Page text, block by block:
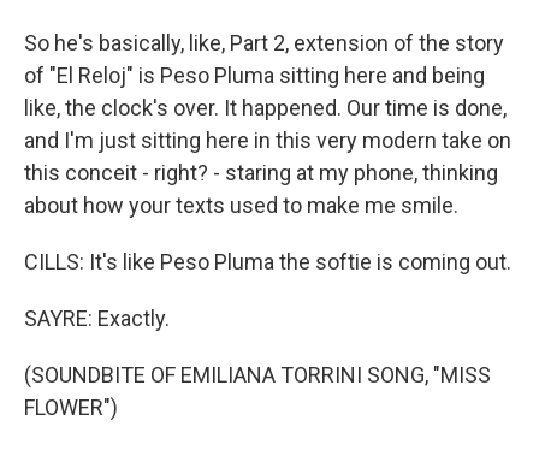
So he's basically, like, Part 2, extension of the story
of "El Reloj" is Peso Pluma sitting here and being
like, the clock's over. It happened. Our time is done,
and I'm just sitting here in this very modern take on
this conceit - right? - staring at my phone, thinking
about how your texts used to make me smile.
CILLS: It's like Peso Pluma the softie is coming out.
SAYRE: Exactly.
(SOUNDBITE OF EMILIANA TORRINI SONG, "MISS
FLOWER")